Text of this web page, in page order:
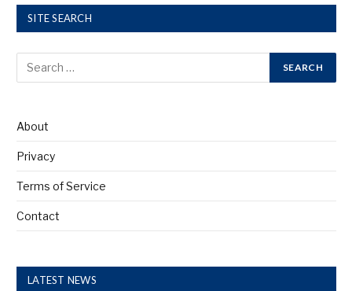
SITE SEARCH
About
Privacy
Terms of Service
Contact
LATEST NEWS